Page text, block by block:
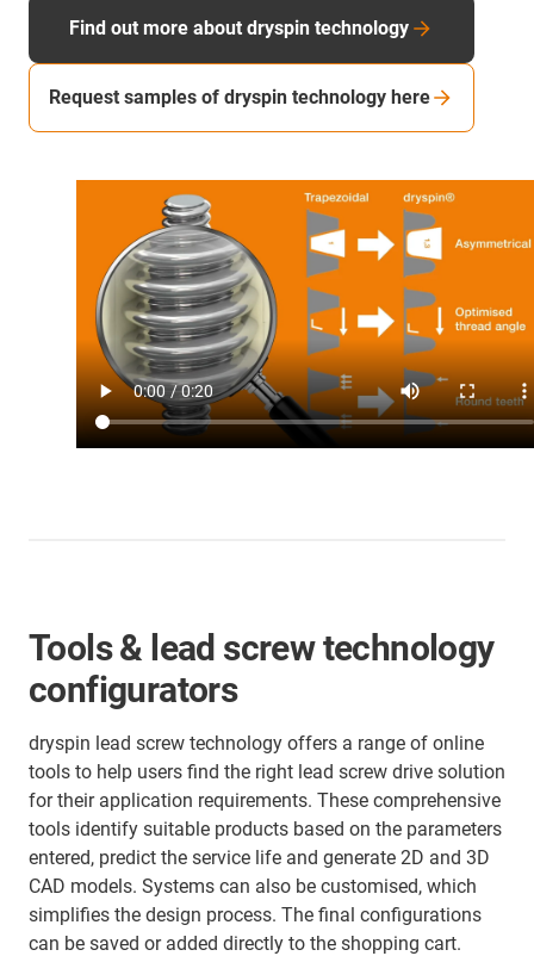
Find out more about dryspin technology
Request samples of dryspin technology here
Tools & lead screw technology
configurators
dryspin lead screw technology offers a range of online
tools to help users find the right lead screw drive solution
for their application requirements. These comprehensive
tools identify suitable products based on the parameters
entered, predict the service life and generate 2D and 3D
CAD models. Systems can also be customised, which
simplifies the design process. The final configurations
can be saved or added directly to the shopping cart.